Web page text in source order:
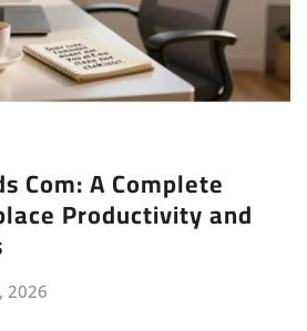
Com: A Complete
Productivity and
2026